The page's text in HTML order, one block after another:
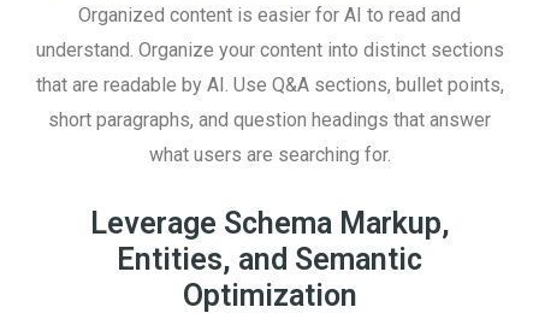
Organized content is easier for AI to read and
understand. Organize your content into distinct sections
that are readable by AI. Use Q&A sections, bullet points,
short paragraphs, and question headings that answer
what users are searching for.
Leverage Schema Markup,
Entities, and Semantic
Optimization